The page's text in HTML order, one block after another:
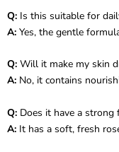
Q: Is this suitable for
A: Yes, the gentle
Q: Will it make my skin
A: No, it contains
Q: Does it have a strong
A: It has a soft, fresh